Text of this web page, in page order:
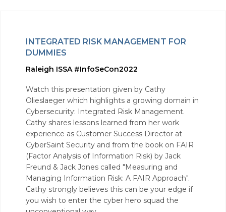
INTEGRATED RISK MANAGEMENT FOR
DUMMIES
Raleigh ISSA #InfoSeCon2022
Watch this presentation given by Cathy
Olieslaeger which highlights a growing domain in
Cybersecurity: Integrated Risk Management.
Cathy shares lessons learned from her work
experience as Customer Success Director at
CyberSaint Security and from the book on FAIR
(Factor Analysis of Information Risk) by Jack
Freund & Jack Jones called "Measuring and
Managing Information Risk: A FAIR Approach".
Cathy strongly believes this can be your edge if
you wish to enter the cyber hero squad the